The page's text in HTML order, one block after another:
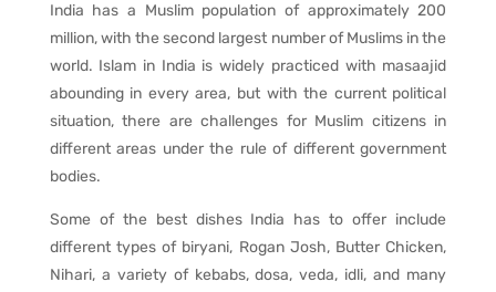
India has a Muslim population of approximately 200
million, with the second largest number of Muslims in the
world. Islam in India is widely practiced with masaajid
abounding in every area, but with the current political
situation, there are challenges for Muslim citizens in
different areas under the rule of different government
bodies.
Some of the best dishes India has to offer include
different types of biryani, Rogan Josh, Butter Chicken,
Nihari, a variety of kebabs, dosa, veda, idli, and many